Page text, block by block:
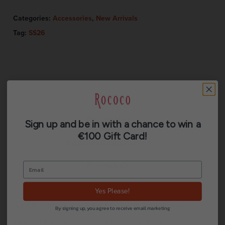
Categories: Accessories, New Arrivals
Tag: SS26
Description
Additional information
A collection of jars and bottles, in gentle colours
Sign up and be in with a chance to win a
€100 Gift Card!
Yes Please!
By signing up, you agree to receive email marketing